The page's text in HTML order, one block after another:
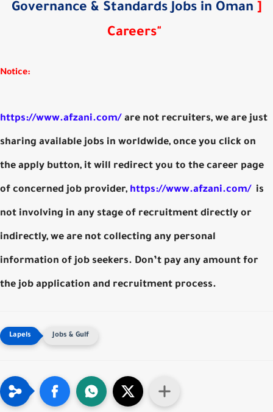
Governance & Standards Jobs in Oman ]
Careers"
Notice:
https://www.afzani.com/ are not recruiters, we are just
sharing available jobs in worldwide, once you click on
the apply button, it will redirect you to the career page
of concerned job provider, https://www.afzani.com/ is
not involving in any stage of recruitment directly or
indirectly, we are not collecting any personal
information of job seekers. Don’t pay any amount for
the job application and recruitment process.
Jobs & Gulf